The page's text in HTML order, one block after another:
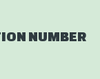
NUMBER